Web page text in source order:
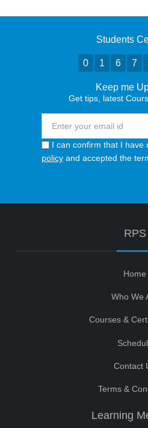
Students
0 1 6 7
Keep me
Get tips, latest
I can confirm that I have
policy and accepted the
RPS
Home
Who We
Courses &
Contact
Terms &
Learning